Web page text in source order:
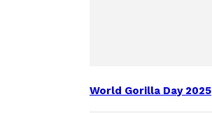
World Gorilla Day 2025